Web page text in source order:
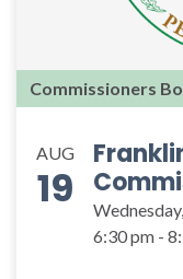
Commissioners
AUG
19
6:30 pm -